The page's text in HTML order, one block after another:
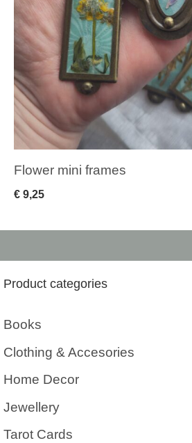
Flower mini frames
€ 9,25
Product categories
Books
Clothing & Accesories
Home Decor
Jewellery
Tarot Cards